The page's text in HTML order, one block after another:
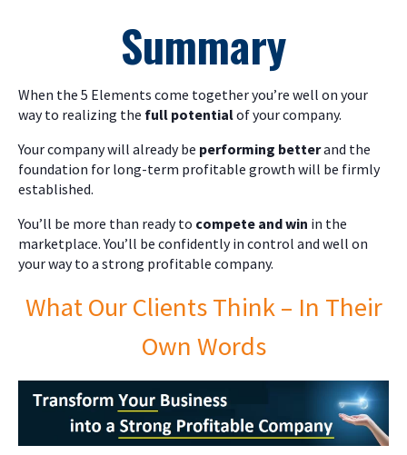
Summary
When the 5 Elements come together you’re well on your
way to realizing the full potentialof your company.
Your company will already be performing betterand the
foundation for long-term profitable growth will be firmly
established.
You’ll be more than ready to compete and win in the
marketplace. You’ll be confidently in control and well on
your way to a strong profitable company.
What Our Clients Think – In Their
Own Words